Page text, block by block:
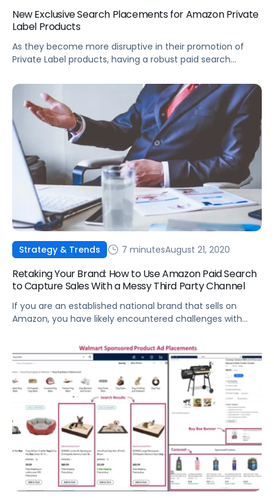
New Exclusive Search Placements for Amazon Private
Label Products
As they become more disruptive in their promotion of
Private Label products, having a robust paid search
Strategy & Trends 7 minutesAugust 21, 2020
Retaking Your Brand: How to Use Amazon Paid Search
to Capture Sales With a Messy Third Party Channel
If you are an established national brand that sells on
Amazon, you have likely encountered challenges with